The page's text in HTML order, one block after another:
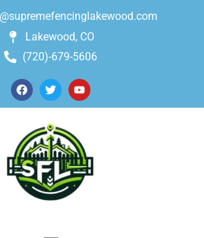
Lakewood, CO
(720)-679-5606